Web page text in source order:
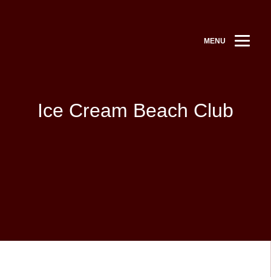
MENU
Ice Cream Beach Club